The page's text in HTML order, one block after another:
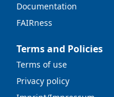
Documentation
FAIRness
Terms and Policies
Terms of use
Privacy policy